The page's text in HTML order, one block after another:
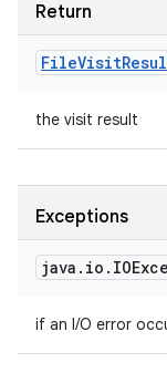
Return
FileVisit
the visit result
Exceptions
java . io .
if an I/O error